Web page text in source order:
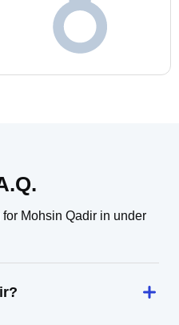
Mohsin Qadir in under